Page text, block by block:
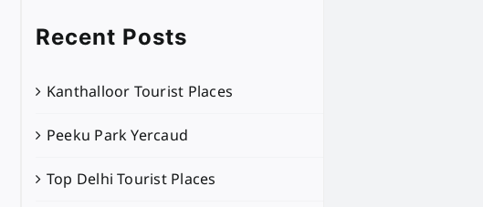
Recent Posts
Kanthalloor Tourist Places
Peeku Park Yercaud
Top Delhi Tourist Places